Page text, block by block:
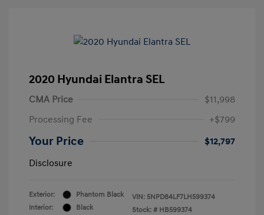
2020 Hyundai Elantra SEL
CMA Price
$11,998
Processing Fee
+$799
Your Price
$12,797
Disclosure
Exterior:
Phantom Black
Interior:
Black
VIN: 5NPD84LF7LH599374
Stock: # HB599374